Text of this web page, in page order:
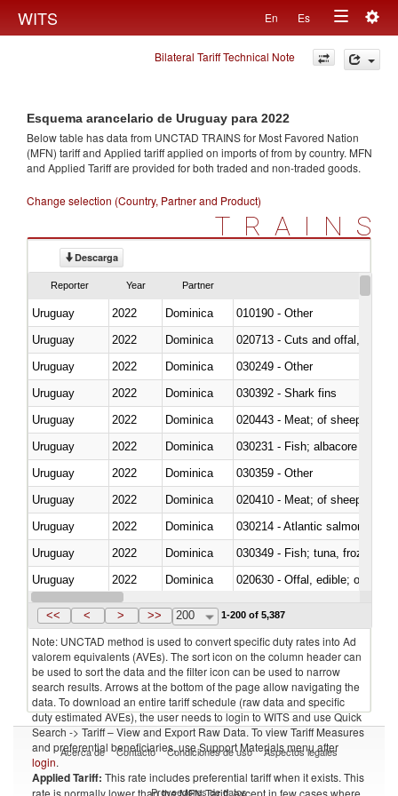
WITS En Es
Toggle
navigation
Bilateral Tariff Technical Note
Esquema arancelario de Uruguay para 2022
Below table has data from UNCTAD TRAINS for Most Favored Nation
(MFN) tariff and Applied tariff applied on imports offrom by country. MFN
and Applied Tariff are provided for both traded and non-traded goods.
Change selection (Country, Partner and Product)
TRAINS
Descarga
Reporter Year Partner
Uruguay 2022 Dominica
010190 - Other
Uruguay
2022 Dominica
020713 - Cuts and offal, fresh
Uruguay
2022 Dominica
030249 - Other
Uruguay
2022 Dominica
030392 - Shark fins
Uruguay
2022 Dominica
020443 - Meat; of sheep
Uruguay
2022
Dominica
Uruguay
2022 Dominica
030359 - Other
Uruguay
2022 Dominica
020410 - Meat; of sheep,
Uruguay
2022 Dominica
030214 - Atlantic salmon
Uruguay
2022 Dominica
030349 - Fish; tuna, frozen,
Uruguay
2022 Dominica
020630 - Offal, edible; of
Uruguay
2022 Dominica
<< < > >> 200 1-200 of 5,387
Note: UNCTAD method is used to convert specific duty rates into Ad
valorem equivalents (AVEs). The sort icon on the column header can
be used to sort the data and the filter icon can be used to narrow
search results. Arrows at the bottom of the page allow navigating the
data. To download an entire tariff schedule (raw data and specific
duty estimated AVEs), the user needs to login to WITS and use Quick
Search -> Tariff – View and Export Raw Data. To view Tariff Measures
and preferential beneficiaries, use Support Materials menu after
login.
Applied Tariff: This rate includes preferential tariff when it exists. This
rate is normally lower than the MFN Tariff, except in few cases where
Acerca de Contacto Condiciones de uso Aspectos legales
Proveedores de datos